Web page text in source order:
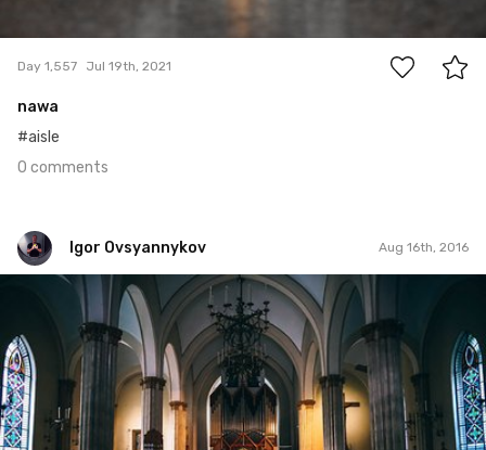
Day 1,557 Jul 19th, 2021
nawa
#aisle
0 comments
Igor Ovsyannykov Aug 16th, 2016
Igor Ovsyannykov
Aug 13th, 2016